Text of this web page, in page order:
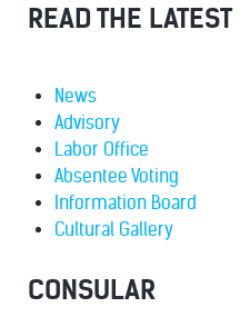
READ THE LATEST
News
Advisory
Labor Office
Absentee Voting
Information Board
Cultural Gallery
CONSULAR